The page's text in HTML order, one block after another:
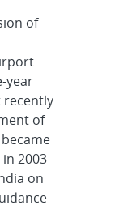
of
year
recently
of
2003
on